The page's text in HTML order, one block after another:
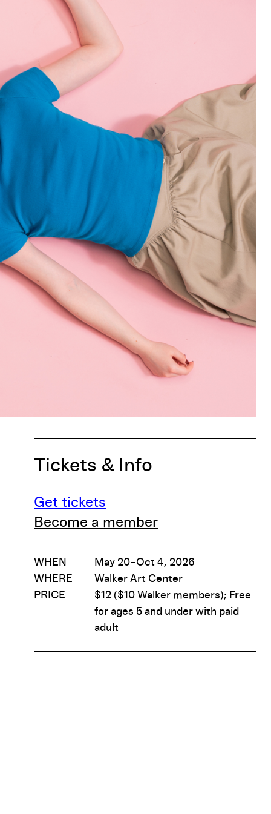
Tickets & Info
Get tickets
Become a member
WHEN
May 20–Oct 4, 2026
WHERE
Walker Art Center
PRICE
$12 ($10 Walker members); Free
for ages 5 and under with paid
adult